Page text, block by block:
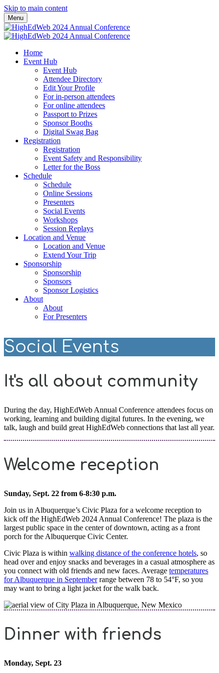
Skip to main content
Menu
Home
Event Hub
Event Hub
Attendee Directory
Edit Your Profile
For in-person attendees
For online attendees
Passport to Prizes
Sponsor Booths
Digital Swag Bag
Registration
Registration
Event Safety and Responsibility
Letter for the Boss
Schedule
Schedule
Online Sessions
Presenters
Social Events
Workshops
Session Replays
Location and Venue
Location and Venue
Extend Your Trip
Sponsorship
Sponsorship
Sponsors
Sponsor Logistics
About
About
For Presenters
Social Events
It's all about community
During the day, HighEdWeb Annual Conference attendees focus on
working, learning and building digital futures. In the evening, we
talk, laugh and build great HighEdWeb connections that last all year.
Welcome reception
Sunday, Sept. 22 from 6-8:30 p.m.
Join us in Albuquerque’s Civic Plaza for a welcome reception to
kick off the HighEdWeb 2024 Annual Conference! The plaza is the
largest public space in the center of downtown, acting as a front
porch for the Albuquerque Civic Center.
Civic Plaza is within walking distance of the conference hotels, so
head over and enjoy snacks and beverages in a casual atmosphere as
you connect with old friends and new faces. Average temperatures
for Albuquerque in Septemberrange between 78 to 54°F, so you
may want to bring a light jacket for the walk back.
Dinner with friends
Monday, Sept. 23